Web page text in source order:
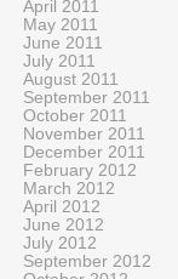
April 2011
May 2011
June 2011
July 2011
August 2011
September 2011
October 2011
November 2011
December 2011
February 2012
March 2012
April 2012
June 2012
July 2012
September 2012